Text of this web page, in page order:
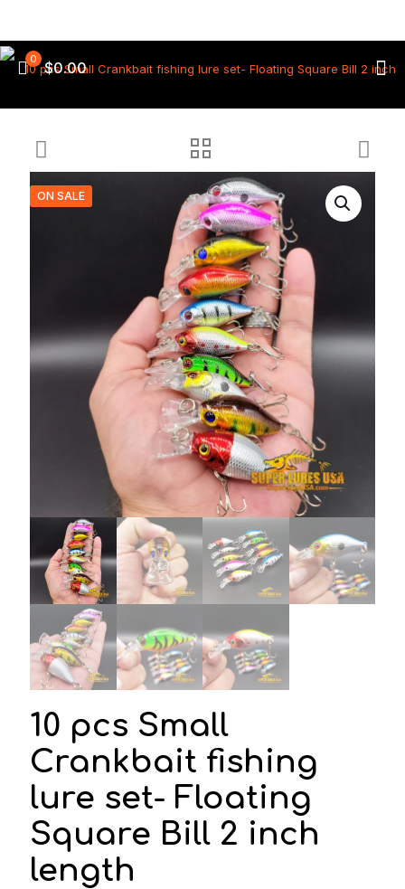
0 $0.00
ON SALE
10 pcs Small
Crankbait fishing
lure set- Floating
Square Bill 2 inch
length